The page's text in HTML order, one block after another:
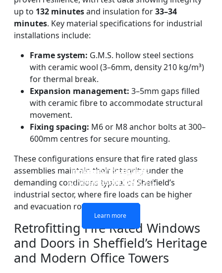
SINGLE LAYER FIRE-
RATED GLASS
Learn more
DOUBLE LAYERS FIRE-
RATED GLASS
Learn more
FIREPROOF GLAZING
WINDOWS AND DOORS
Learn more
FIRE-RATED GLASS
PARTITION WALL
Learn more
up to 132 minutesand insulation for33–34
minutes. Key material specifications for industrial
installations include:
Frame system: G.M.S. hollow steel sections
with ceramic wool (3–6mm, density 210 kg/m³)
for thermal break.
Expansion management: 3–5mm gaps filled
with ceramic fibre to accommodate structural
movement.
Fixing spacing: M6 or M8 anchor bolts at 300–
600mm centres for secure mounting.
These configurations ensure that fire rated glass
assemblies maintain their integrity under the
demanding conditions typical of Sheffield’s
industrial sector, where fire loads can be higher
and evacuation routes longer.
Retrofitting Fire Rated Windows
and Doors in Sheffield’s Heritage
and Modern Office Towers